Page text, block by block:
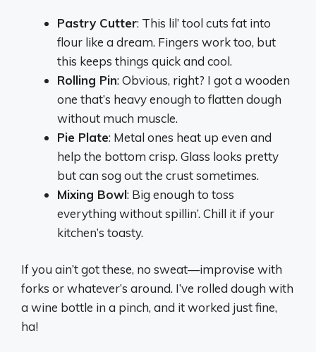
Pastry Cutter: This lil’ tool cuts fat into
flour like a dream. Fingers work too, but
this keeps things quick and cool.
Rolling Pin: Obvious, right? I got a wooden
one that’s heavy enough to flatten dough
without much muscle.
Pie Plate: Metal ones heat up even and
help the bottom crisp. Glass looks pretty
but can sog out the crust sometimes.
Mixing Bowl: Big enough to toss
everything without spillin’. Chill it if your
kitchen’s toasty.
If you ain’t got these, no sweat—improvise with
forks or whatever’s around. I’ve rolled dough with
a wine bottle in a pinch, and it worked just fine,
ha!